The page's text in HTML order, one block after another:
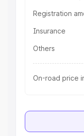
Registration
Insurance
Others
On-road price